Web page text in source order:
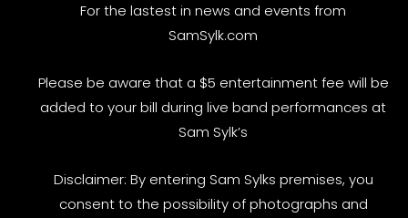
For the lastest in news and events from
SamSylk.com
Please be aware that a $5 entertainment fee will be
added to your bill during live band performances at
Sam Sylk’s
Disclaimer: By entering Sam Sylks premises, you
consent to the possibility of photographs and